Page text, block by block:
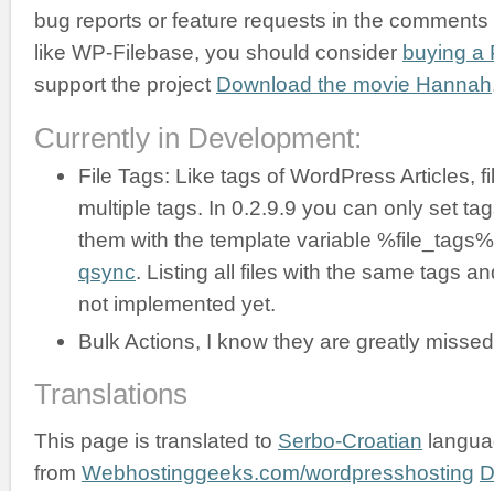
bug reports or feature requests in the
like WP-Filebase, you should consider buying a
support the project Download the movie Hannah
Currently in Development:
File Tags: Like tags of WordPress Articles,
multiple tags. In 0.2.9.9 you can only set
them with the template variable
qsync. Listing all files with the same tags
not implemented yet.
Bulk Actions, I know they are greatly
Translations
This page is translated to Serbo-Croatian
from Webhostinggeeks.com/wordpresshosting